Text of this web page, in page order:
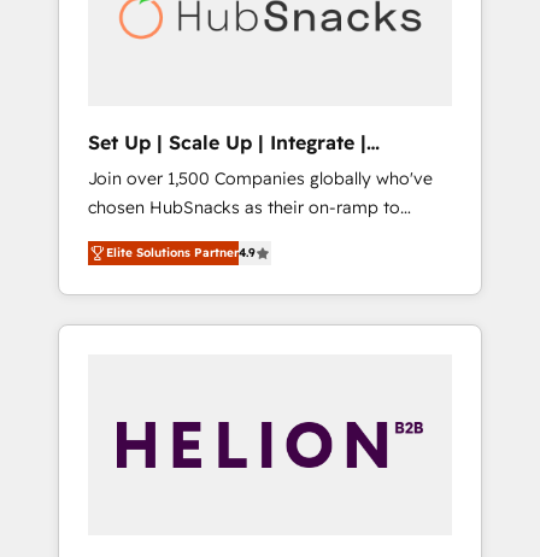
automation, we turn complexity into clarity,
human at global scale. 🏆 HubSpot’s CEO
Set Up | Scale Up | Integrate |
HubSnacks FlexPlan
Join over 1,500 Companies globally who've
chosen HubSnacks as their on-ramp to
HubSpot since 2014 Simple pay-as-you-go
plans that accelerate value... 1️⃣ Set Up |
Onboarding New or Check-fixing existing
HubSpot portals 2️⃣ Scale Up | 100% HubSpot
API Integration project... ⬅️ Click "Contact
Business" ⬅️ to access 150+ Kickstart
Elite Solutions Partner4.9